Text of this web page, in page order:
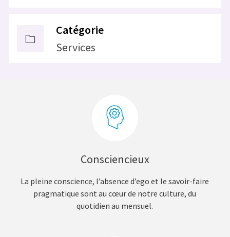
Catégorie
Services
Consciencieux
La pleine conscience, l’absence d’ego et le savoir-faire
pragmatique sont au cœur de notre culture, du
quotidien au mensuel.